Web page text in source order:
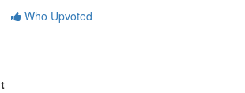
Who Upvoted